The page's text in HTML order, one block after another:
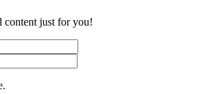
content just for you!